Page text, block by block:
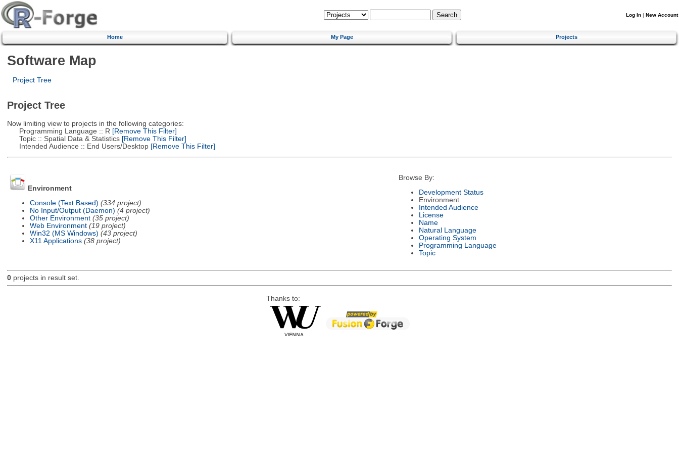
Log In | New Account
Home My Page Projects
Software Map
Project Tree
Project Tree
Now limiting view to projects in the following categories:
Programming Language :: R [Remove This Filter]
Topic :: Spatial Data & Statistics[Remove This Filter]
Intended Audience :: End Users/Desktop[Remove This Filter]
Environment
Console (Text Based) (334 project)
No Input/Output (Daemon) (4 project)
Other Environment (35 project)
Web Environment (19 project)
Win32 (MS Windows) (43 project)
X11 Applications (38 project)
Browse By:
Development Status
Environment
Intended Audience
License
Name
Natural Language
Operating System
Programming Language
Topic
0projects in result set.
Thanks to: